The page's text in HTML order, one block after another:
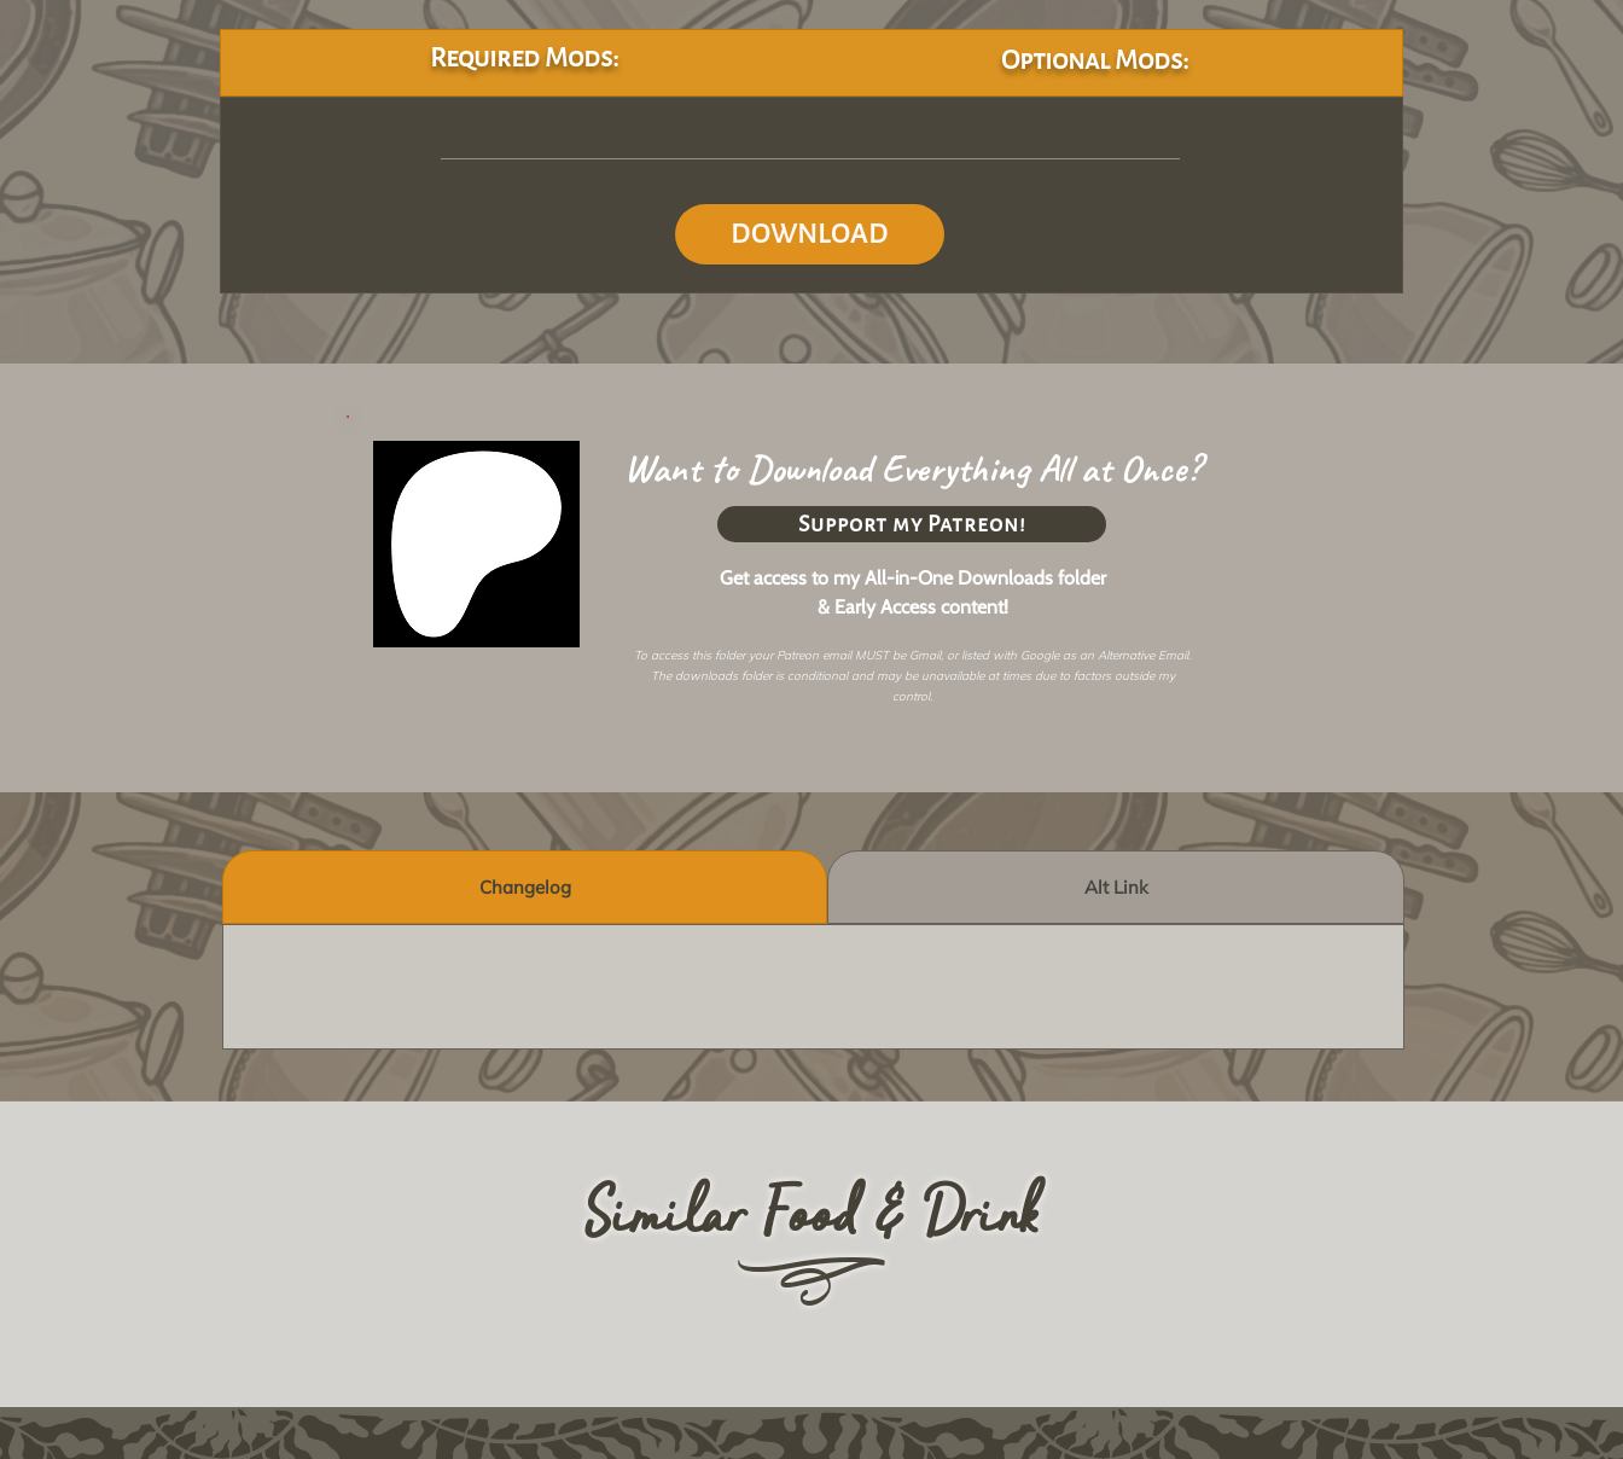
Required Mods: Optional Mods:
DOWNLOAD
Want to Download Everything All at Once?
Get access to my All-in-One Downloads folder
& Early Access content!
Support my Patreon!
To access this folder your Patreon email MUST be Gmail, or listed with Google as an Alternative Email.
The downloads folder is conditional and may be unavailable at times due to factors outside my
control.
Changelog Alt Link
r
Similar Food & Drink